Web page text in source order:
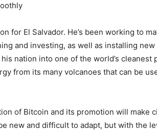
for El Salvador. He’s been working to
and investing, as well as installing
nation into one of the world’s
from its many volcanoes that can be
of Bitcoin and its promotion will make
new and difficult to adapt, but with the